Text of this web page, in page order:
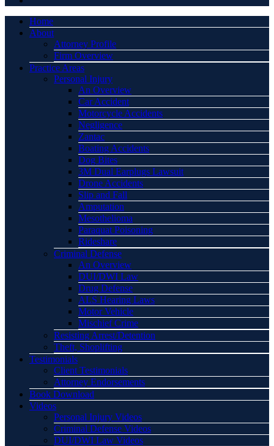
Home
About
Attorney Profile
Firm Overview
Practice Areas
Personal Injury
An Overview
Car Accident
Motorcycle Accidents
Negligence
Zantac
Boating Accidents
Dog Bites
3M Dual Earplugs Lawsuit
Drone Accidents
Slip and Fall
Amputation
Mesothelioma
Paraquat Poisoning
Rideshare
Criminal Defense
An Overview
DUI/DWI Law
Drug Defense
ALS Hearing Laws
Motor Vehicle
Mischief Crime
Resisting Arrest/Detention
Theft, Shoplifting
Testimonials
Client Testimonials
Attorney Endorsements
Book Download
Videos
Personal Injury Videos
Criminal Defense Videos
DUI/DWI Law Videos